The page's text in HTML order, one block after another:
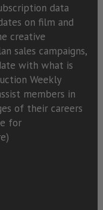
data
on film and
creative
sales campaigns,
with what is
Weekly
members in
of their careers
for